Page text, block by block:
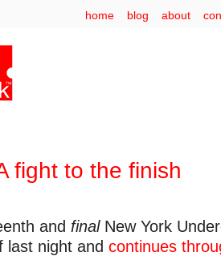
home blog about
fight to the finish
and finalNew York
last night and continues